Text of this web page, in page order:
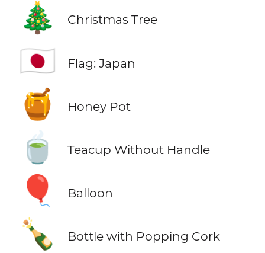
🎄 Christmas Tree
🇯🇵 Flag: Japan
🍯 Honey Pot
🍵 Teacup Without Handle
🎈 Balloon
🍾 Bottle with Popping Cork